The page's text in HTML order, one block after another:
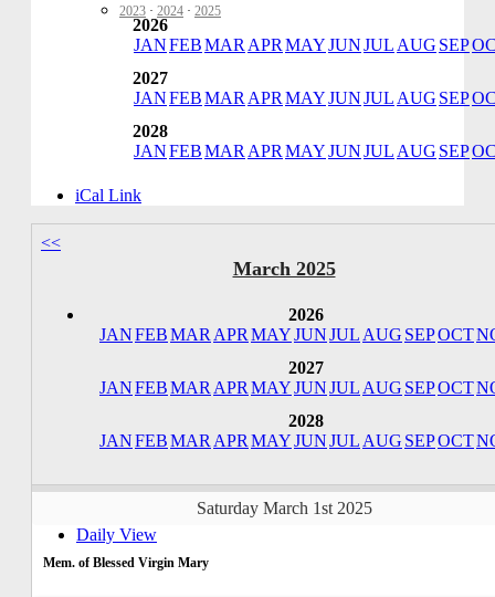
2023 · 2024 · 2025
2026
JANFEBMAR APR MAYJUNJUL AUG SEP
2027
JANFEBMAR APR MAYJUNJUL AUG SEP
2028
JANFEBMAR APR MAYJUNJUL AUG SEP
iCal Link
<<
March 2025
2026
JANFEBMAR APR MAYJUNJUL AUG SEPOCT
2027
JANFEBMAR APR MAYJUNJUL AUG SEPOCT
2028
JANFEBMAR APR MAYJUNJUL AUG SEPOCT
Saturday March 1st 2025
Daily View
Mem. of Blessed Virgin Mary